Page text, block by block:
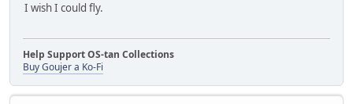
I wish I could fly.
Help Support OS-tan Collections
Buy Goujer a Ko-Fi